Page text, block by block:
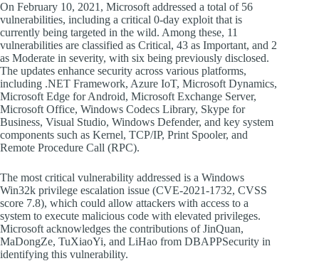
On February 10, 2021, Microsoft addressed a total of 56
vulnerabilities, including a critical 0-day exploit that is
currently being targeted in the wild. Among these, 11
vulnerabilities are classified as Critical, 43 as Important, and 2
as Moderate in severity, with six being previously disclosed.
The updates enhance security across various platforms,
including .NET Framework, Azure IoT, Microsoft Dynamics,
Microsoft Edge for Android, Microsoft Exchange Server,
Microsoft Office, Windows Codecs Library, Skype for
Business, Visual Studio, Windows Defender, and key system
components such as Kernel, TCP/IP, Print Spooler, and
Remote Procedure Call (RPC).
The most critical vulnerability addressed is a Windows
Win32k privilege escalation issue (CVE-2021-1732, CVSS
score 7.8), which could allow attackers with access to a
system to execute malicious code with elevated privileges.
Microsoft acknowledges the contributions of JinQuan,
MaDongZe, TuXiaoYi, and LiHao from DBAPPSecurity in
identifying this vulnerability.